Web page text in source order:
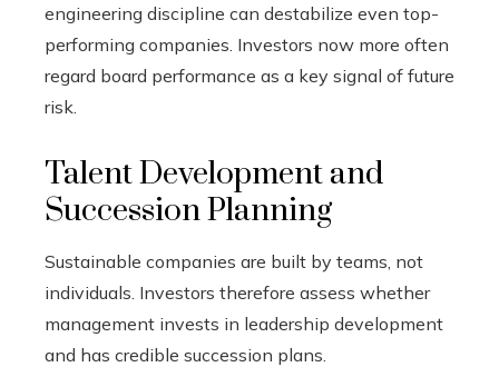
engineering discipline can destabilize even top-
performing companies. Investors now more often
regard board performance as a key signal of future
risk.
Talent Development and
Succession Planning
Sustainable companies are built by teams, not
individuals. Investors therefore assess whether
management invests in leadership development
and has credible succession plans.